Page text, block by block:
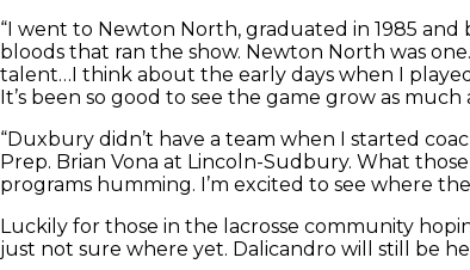
“I went to Newton North, graduated in 1985
bloods that ran the show. Newton North was
talent…I think about the early days when I
It’s been so good to see the game grow as much
“Duxbury didn’t have a team when I started
Prep. Brian Vona at Lincoln-Sudbury. What
programs humming. I’m excited to see where
Luckily for those in the lacrosse community
just not sure where yet. Dalicandro will still be